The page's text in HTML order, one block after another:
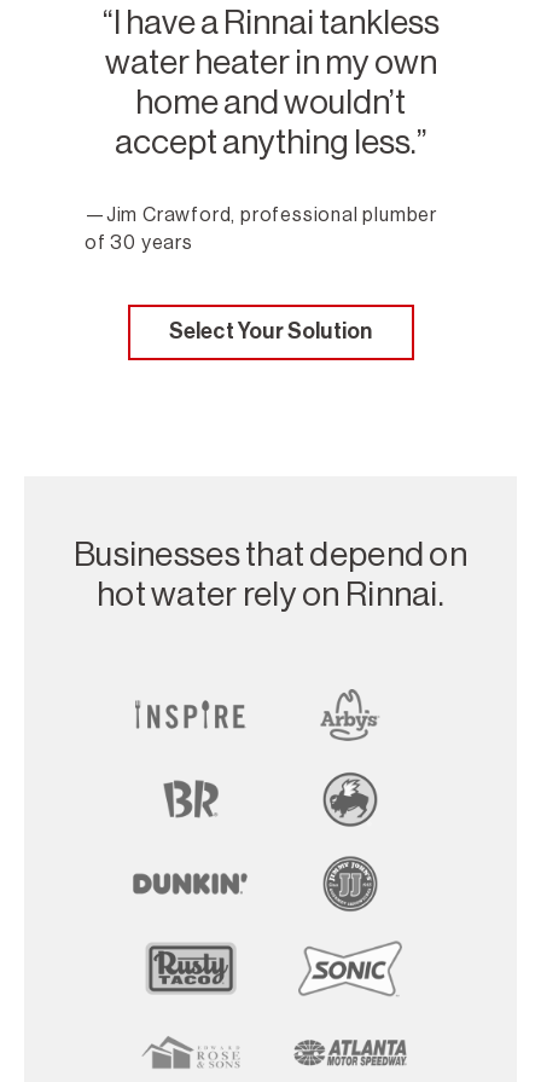
I have a Rinnai tankless
water heater in my own
home and wouldn’t
accept anything less.
Jim Crawford, professional plumber
of 30 years
Select Your Solution
Businesses that depend on
hot water rely on Rinnai.